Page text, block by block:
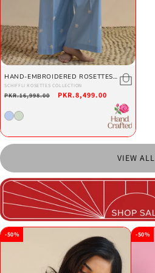
HAND-EMBROIDERED ROSETTES
SET
SCHIFFLI ROSETTES COLLECTION
Regular
PKR.16,998.00
Sale
PKR.8,499.00
VIEW ALL
-50% -50%